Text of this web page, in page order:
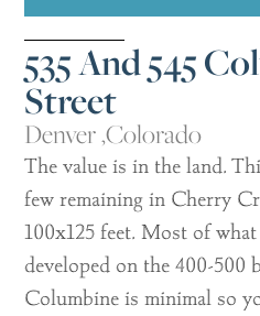
535 And 545
Street
Denver ,Colorado
The value is in the land.
few remaining in Cherry
100x125 feet. Most of
developed on the 400-500
Columbine is minimal so